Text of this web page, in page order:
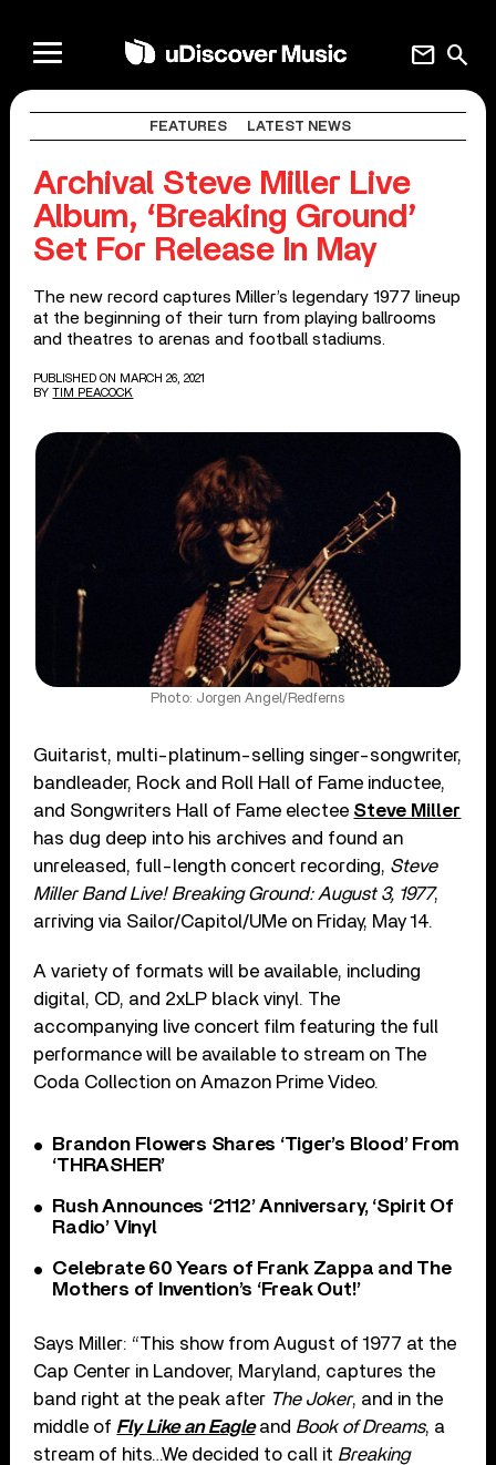
search
mail
FEATURES LATEST NEWS
Archival Steve Miller Live
Album, ‘Breaking Ground’
Set For Release In May
The new record captures Miller’s legendary 1977 lineup
at the beginning of their turn from playing ballrooms
and theatres to arenas and football stadiums.
PUBLISHED ON MARCH 26, 2021
BY TIM PEACOCK
Photo: Jorgen Angel/Redferns
Guitarist, multi-platinum-selling singer-songwriter,
bandleader, Rock and Roll Hall of Fame inductee,
and Songwriters Hall of Fame electee Steve Miller
has dug deep into his archives and found an
unreleased, full-length concert recording, Steve
Miller Band Live! Breaking Ground: August 3, 1977,
arriving via Sailor/Capitol/UMe on Friday, May 14.
A variety of formats will be available, including
digital, CD, and 2xLP black vinyl. The
accompanying live concert film featuring the full
performance will be available to stream on The
Coda Collection on Amazon Prime Video.
Brandon Flowers Shares ‘Tiger’s Blood’ From
‘THRASHER’
Rush Announces ‘2112’ Anniversary, ‘Spirit Of
Radio’ Vinyl
Celebrate 60 Years of Frank Zappa and The
Mothers of Invention’s ‘Freak Out!’
Says Miller: “This show from August of 1977 at the
Cap Center in Landover, Maryland, captures the
band right at the peak after The Joker, and in the
middle of Fly Like an Eagleand Book of Dreams, a
stream of hits…We decided to call it Breaking